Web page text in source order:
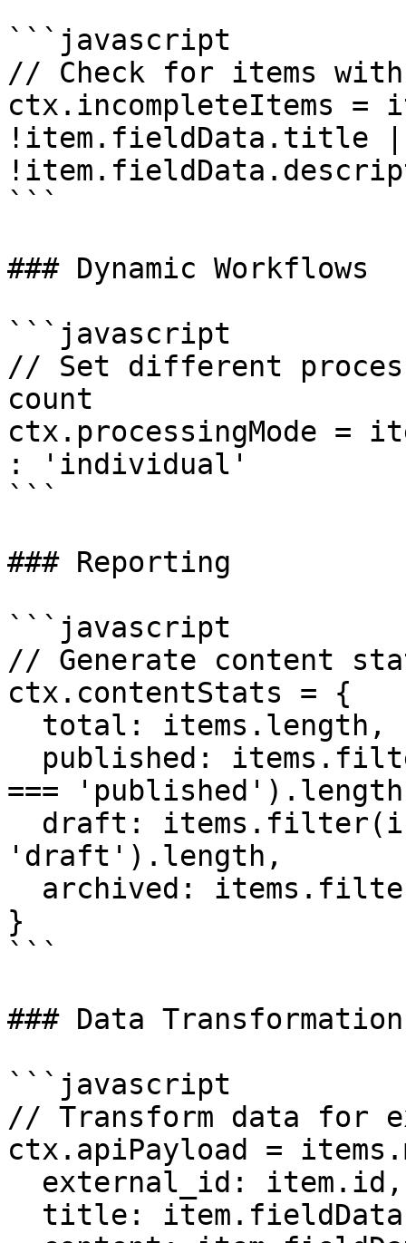
```javascript
// Check for items
ctx.incompleteItems
!item.fieldData.title
```
### Dynamic Workflows
```javascript
// Set different
count
ctx.processingMode =
: 'individual'
```
### Reporting
```javascript
// Generate content
ctx.contentStats = {
===
'draft').length,
}
```
### Data Transformation
```javascript
// Transform data for
ctx.apiPayload =